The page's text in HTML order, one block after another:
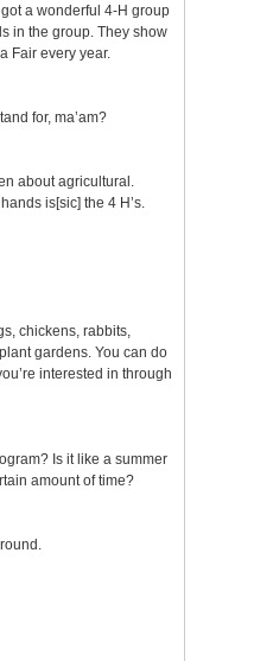
a wonderful 4-H group
in the group. They show
Fair every year.
for, ma’am?
about agricultural.
is[sic] the 4 H’s.
chickens, rabbits,
gardens. You can do
interested in through
Is it like a summer
amount of time?